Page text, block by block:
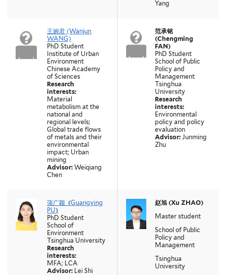
Yang
王婉君 (Wanjun
WANG)
PhD Student
Institute of Urban
Environment
Chinese Academy
of Sciences
Research
interests:
Material
metabolism at the
national and
regional levels;
Global trade flows
of metals and their
environmental
impact; Urban
mining
Advisor:Weiqiang
Chen
范承铭
(Chengming
FAN)
PhD Student
School of Public
Policy and
Management
Tsinghua
University
Research
interests:
Environmental
policy and policy
evaluation
Advisor:Junming
Zhu
蒲广颖 (Guangying
PU)
PhD Student
School of
Environment
Tsinghua University
Research
interests:
MFA; LCA
Advisor: Lei Shi
赵旭 (Xu ZHAO)
Master student
School of Public
Policy and
Management
Tsinghua
University